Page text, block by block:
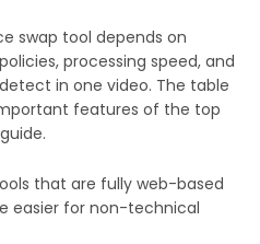
swap tool depends on
processing speed, and
in one video. The table
features of the top
that are fully web-based
easier for non-technical